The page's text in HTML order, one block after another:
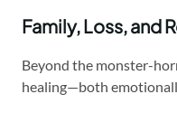
Family, Loss, and
Beyond the monster-
healing—both